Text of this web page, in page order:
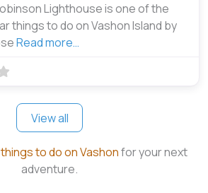
Lighthouse is one of the
things to do on Vashon Island by
Read more…
View all
things to do on Vashonfor your next
adventure.